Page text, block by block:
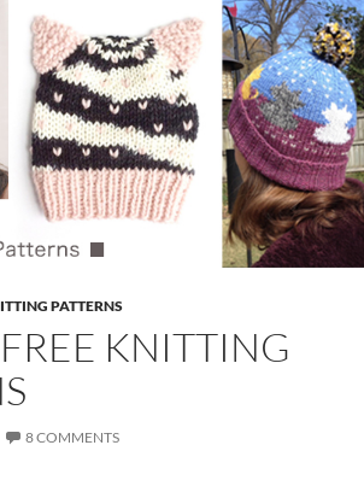
PATTERNS
KNITTING
8 COMMENTS